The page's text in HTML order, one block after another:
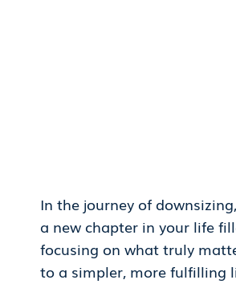
In the journey of
a new chapter in your life
focusing on what truly
to a simpler, more fulfilling